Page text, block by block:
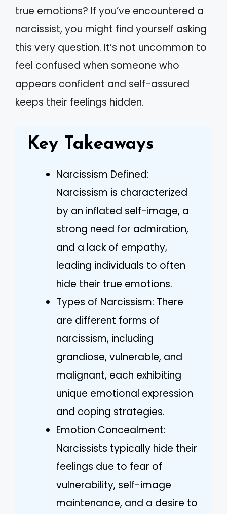
true emotions? If you’ve encountered a
narcissist, you might find yourself asking
this very question. It’s not uncommon to
feel confused when someone who
appears confident and self-assured
keeps their feelings hidden.
Key Takeaways
Narcissism Defined:
Narcissism is characterized
by an inflated self-image, a
strong need for admiration,
and a lack of empathy,
leading individuals to often
hide their true emotions.
Types of Narcissism: There
are different forms of
narcissism, including
grandiose, vulnerable, and
malignant, each exhibiting
unique emotional expression
and coping strategies.
Emotion Concealment:
Narcissists typically hide their
feelings due to fear of
vulnerability, self-image
maintenance, and a desire to